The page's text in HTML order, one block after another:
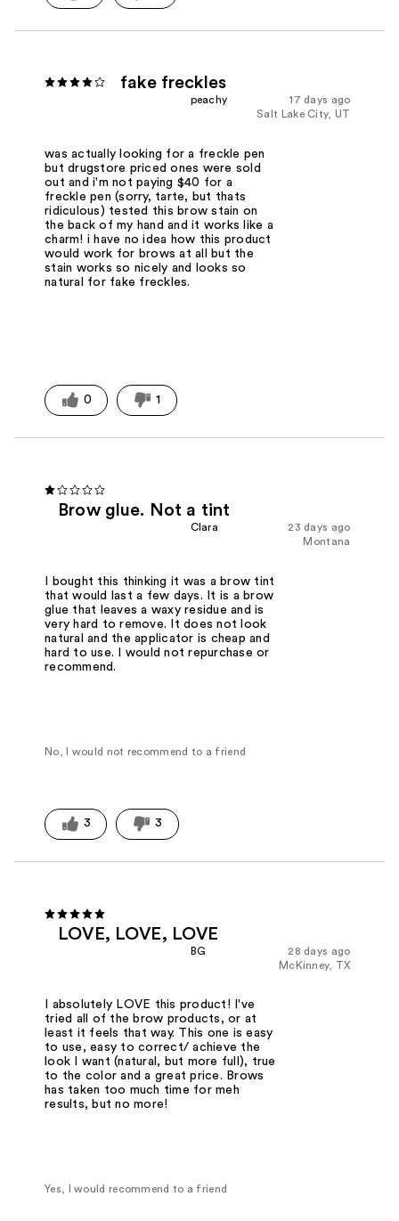
fake freckles
17 days ago
peachy
Salt Lake City, UT
was actually looking for a freckle pen
but drugstore priced ones were sold
out and i'm not paying $40 for a
freckle pen (sorry, tarte, but thats
ridiculous) tested this brow stain on
the back of my hand and it works like a
charm! i have no idea how this product
would work for brows at all but the
stain works so nicely and looks so
natural for fake freckles.
0 1
Brow glue. Not a tint
23 days ago
Clara
Montana
I bought this thinking it was a brow tint
that would last a few days. It is a brow
glue that leaves a waxy residue and is
very hard to remove. It does not look
natural and the applicator is cheap and
hard to use. I would not repurchase or
recommend.
No, I would not recommend to a friend
3 3
LOVE, LOVE, LOVE
28 days ago
BG
McKinney, TX
I absolutely LOVE this product! I've
tried all of the brow products, or at
least it feels that way. This one is easy
to use, easy to correct/ achieve the
look I want (natural, but more full), true
to the color and a great price. Brows
has taken too much time for meh
results, but no more!
Yes, I would recommend to a friend